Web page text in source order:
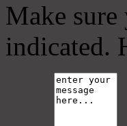
Make
indicated.